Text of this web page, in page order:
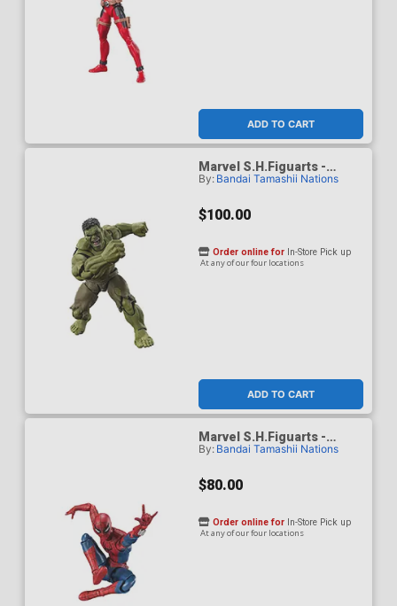
ADD TO CART
Marvel S.H.Figuarts -
Spider-Man Brand New Day
By: Bandai Tamashii Nations
$100.00
ADD TO CART
Order online for In-Store Pick up
At any of our four locations
Marvel S.H.Figuarts -
Spider-Man Brand New Day
Figure
By: Bandai Tamashii Nations
$80.00
Order online for In-Store Pick up
At any of our four locations